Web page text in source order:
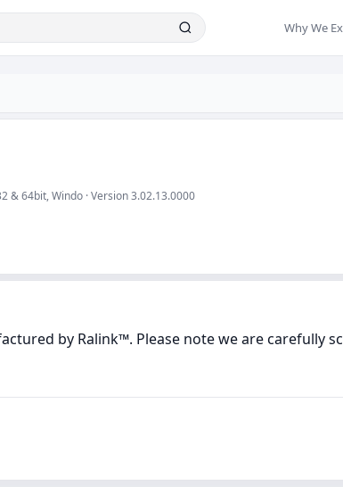
Why We
& 64bit, Windo · Version 3.02.13.0000
by Ralink™. Please note we are carefully